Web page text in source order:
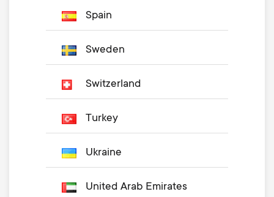
Spain
Sweden
Switzerland
Turkey
Ukraine
United Arab Emirates